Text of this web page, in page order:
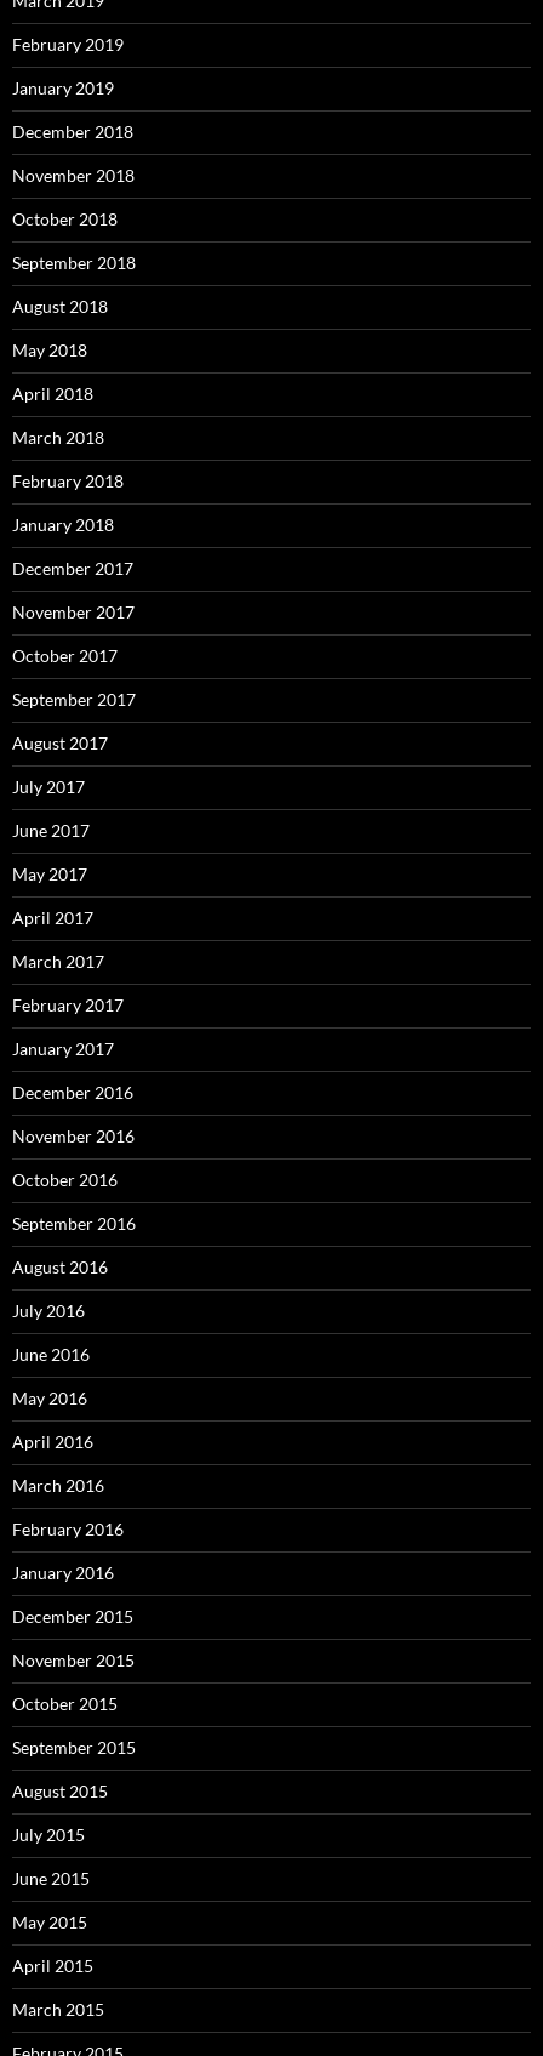
February 2019
January 2019
December 2018
November 2018
October 2018
September 2018
August 2018
May 2018
April 2018
March 2018
February 2018
January 2018
December 2017
November 2017
October 2017
September 2017
August 2017
July 2017
June 2017
May 2017
April 2017
March 2017
February 2017
January 2017
December 2016
November 2016
October 2016
September 2016
August 2016
July 2016
June 2016
May 2016
April 2016
March 2016
February 2016
January 2016
December 2015
November 2015
October 2015
September 2015
August 2015
July 2015
June 2015
May 2015
April 2015
March 2015